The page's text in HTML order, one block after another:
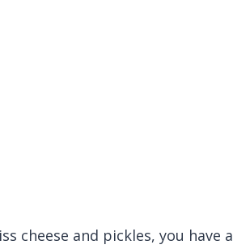
cheese and pickles, you have a